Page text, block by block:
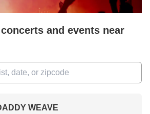
and events near
WEAVE